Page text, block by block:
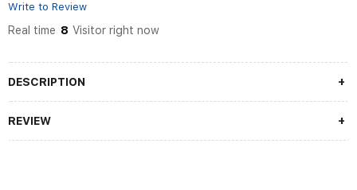
Write to Review
Real time 8 Visitor right now
DESCRIPTION
REVIEW